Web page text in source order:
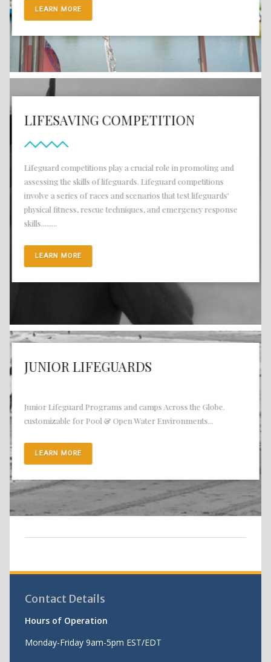
LEARN MORE
LIFESAVING COMPETITION
Lifeguard competitions play a crucial role in promoting and
assessing the skills of lifeguards. Lifeguard competitions
involve a series of races and scenarios that test lifeguards'
physical fitness, rescue techniques, and emergency response
skills.........
LEARN MORE
JUNIOR LIFEGUARDS
Junior Lifeguard Programs and camps Across the Globe.
customizable for Pool & Open Water Environments...
LEARN MORE
Contact Details
Hours of Operation
Monday-Friday 9am-5pm EST/EDT